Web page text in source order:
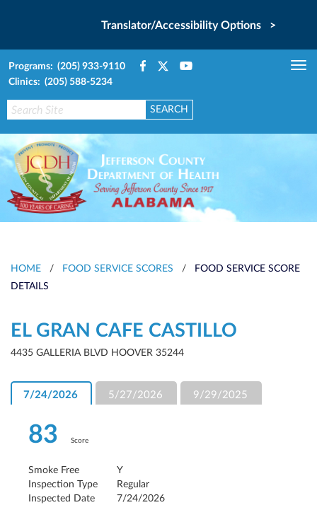
Translator/Accessibility Options >
Programs: (205) 933-9110
Clinics: (205) 588-5234
HOME / FOOD SERVICE SCORES /
FOOD SERVICE SCORE
DETAILS
EL GRAN CAFE CASTILLO
4435 GALLERIA BLVD HOOVER 35244
7/24/2026 5/27/2026 9/29/2025
83 Score
Smoke Free
Y
Inspection Type
Regular
Inspected Date
7/24/2026